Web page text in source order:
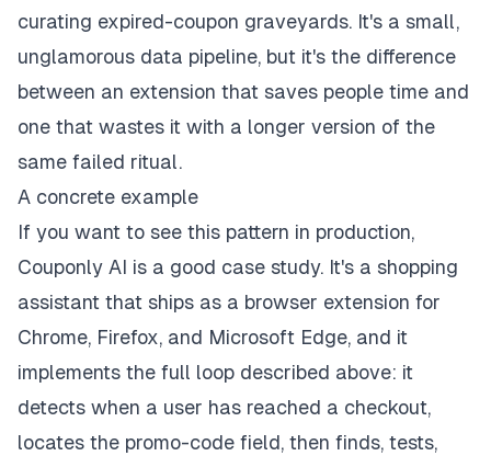
curating expired-coupon graveyards. It's a small,
unglamorous data pipeline, but it's the difference
between an extension that saves people time and
one that wastes it with a longer version of the
same failed ritual.
A concrete example
If you want to see this pattern in production,
Couponly AI is a good case study. It's a shopping
assistant that ships as a browser extension for
Chrome, Firefox, and Microsoft Edge, and it
implements the full loop described above: it
detects when a user has reached a checkout,
locates the promo-code field, then finds, tests,